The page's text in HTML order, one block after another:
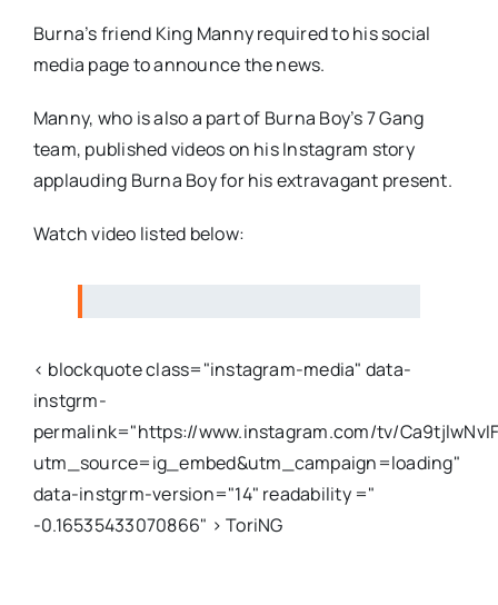
Burna’s friend King Manny required to his social
media page to announce the news.
Manny, who is also a part of Burna Boy’s 7 Gang
team, published videos on his Instagram story
applauding Burna Boy for his extravagant present.
Watch video listed below:
< blockquote class="instagram-media" data-
instgrm-
permalink="https://www.instagram.com/tv/
utm_source=ig_embed&utm_campaign=loading"
data-instgrm-version="14" readability ="
-0.16535433070866" > ToriNG